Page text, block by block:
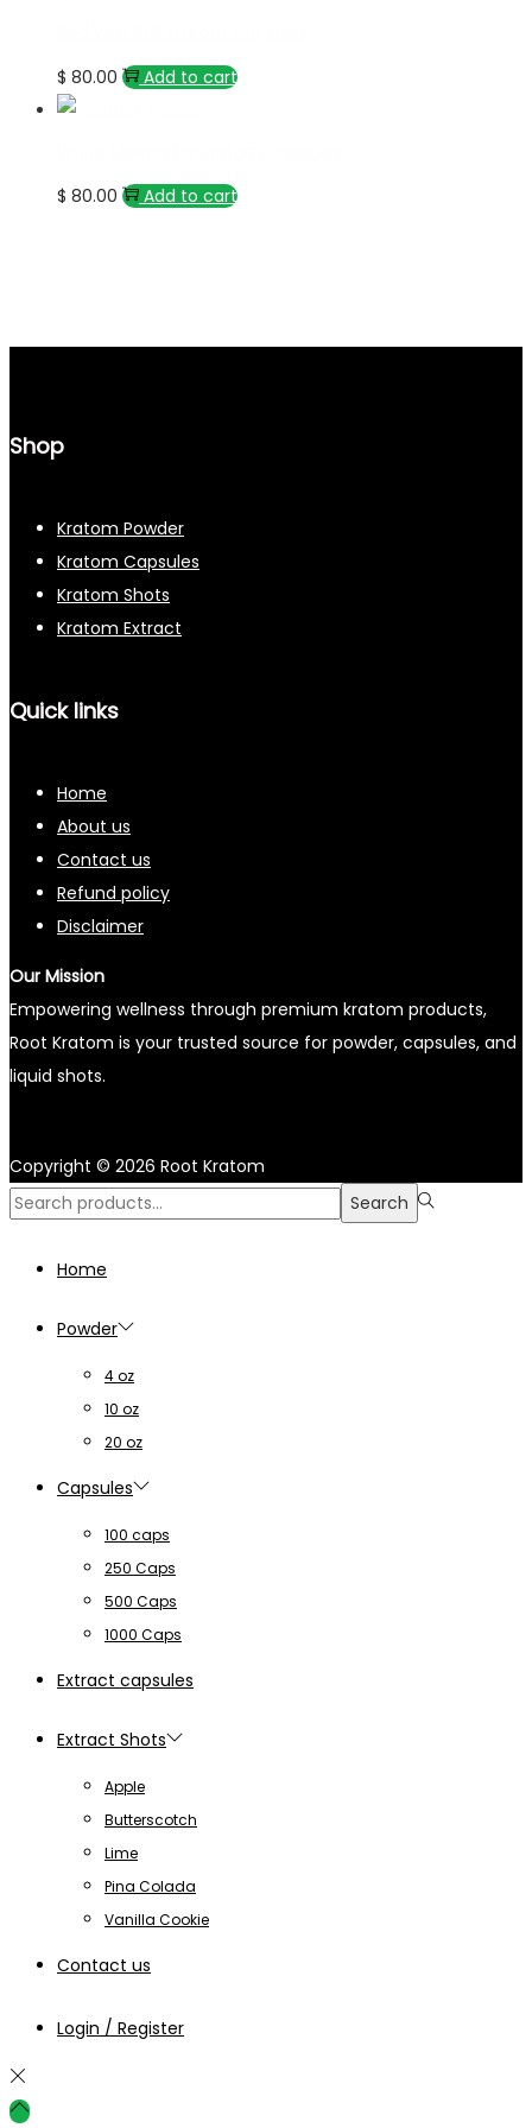
$ 80.00 Add to cart
$ 80.00 Add to cart
Shop
Kratom Powder
Kratom Capsules
Kratom Shots
Kratom Extract
Quick links
Home
About us
Contact us
Refund policy
Disclaimer
Our Mission
Empowering wellness through premium kratom products,
Root Kratom is your trusted source for powder, capsules, and
liquid shots.
Copyright © 2026 Root Kratom
Search
Search
Home
Powder
4 oz
10 oz
20 oz
Capsules
100 caps
250 Caps
500 Caps
1000 Caps
Extract capsules
Extract Shots
Apple
Butterscotch
Lime
Pina Colada
Vanilla Cookie
Contact us
Login / Register